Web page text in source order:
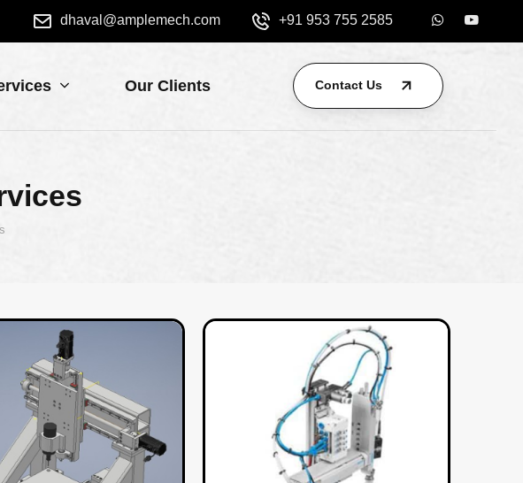
dhaval@amplemech.com +91 953 755 2585
Our Clients Contact Us